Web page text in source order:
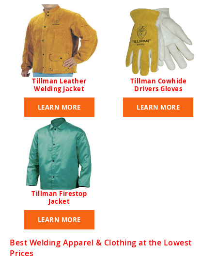
Tillman Leather
Welding Jacket
LEARN MORE
Tillman Cowhide
Drivers Gloves
LEARN MORE
Tillman Firestop
Jacket
LEARN MORE
Best Welding Apparel & Clothing at the Lowest
Prices